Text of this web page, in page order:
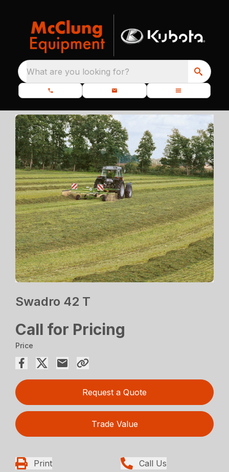
What are you looking for?
Swadro 42 T
Call for Pricing
Price
Request a Quote
Trade Value
Print Call Us